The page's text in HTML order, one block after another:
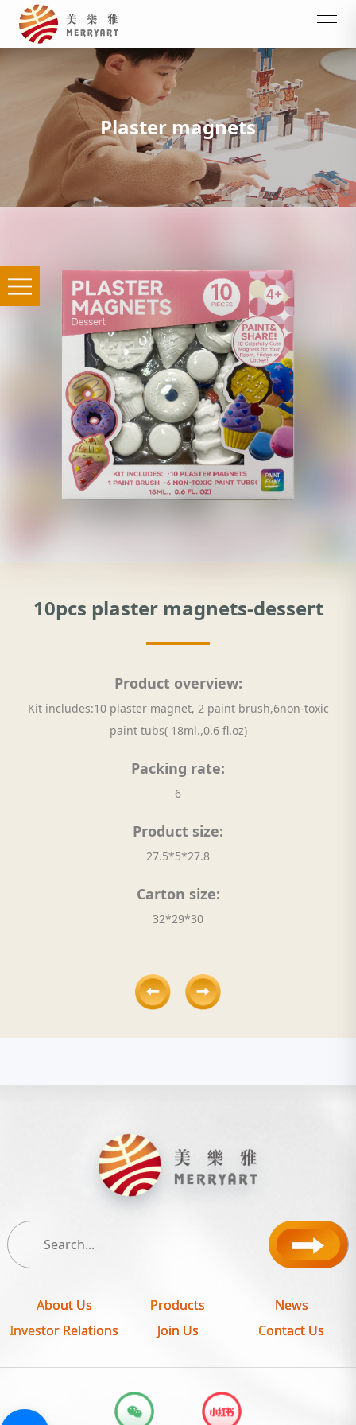
Plaster magnets
10pcs plaster magnets-dessert
Product overview:
Kit includes:10 plaster magnet, 2 paint brush,6non-toxic
paint tubs( 18ml.,0.6 fl.oz)
Packing rate:
6
Product size:
27.5*5*27.8
Carton size:
32*29*30
About Us Products
News
Investor Relations
Join Us Contact Us